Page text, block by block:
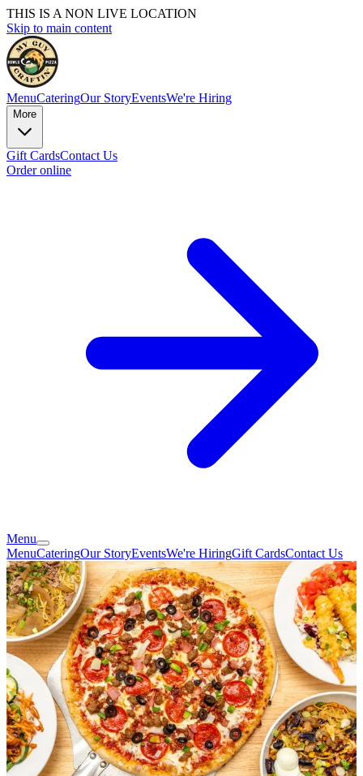
THIS IS A NON LIVE LOCATION
Skip to main content
MenuCateringOur StoryEventsWe're Hiring
More
Gift CardsContact Us
Order online
Menu
MenuCateringOur StoryEventsWe're HiringGift CardsContact Us